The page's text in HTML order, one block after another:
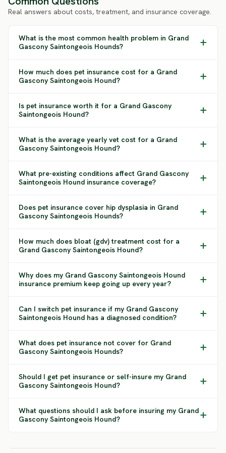
Real answers about costs, treatment, and insurance coverage.
What is the most common health problem in Grand
Gascony Saintongeois Hounds?
How much does pet insurance cost for a Grand
Gascony Saintongeois Hound?
Is pet insurance worth it for a Grand Gascony
Saintongeois Hound?
What is the average yearly vet cost for a Grand
Gascony Saintongeois Hound?
What pre-existing conditions affect Grand Gascony
Saintongeois Hound insurance coverage?
Does pet insurance cover hip dysplasia in Grand
Gascony Saintongeois Hounds?
How much does bloat (gdv) treatment cost for a
Grand Gascony Saintongeois Hound?
Why does my Grand Gascony Saintongeois Hound
insurance premium keep going up every year?
Can I switch pet insurance if my Grand Gascony
Saintongeois Hound has a diagnosed condition?
What does pet insurance not cover for Grand
Gascony Saintongeois Hounds?
Should I get pet insurance or self-insure my Grand
Gascony Saintongeois Hound?
What questions should I ask before insuring my Grand
Gascony Saintongeois Hound?